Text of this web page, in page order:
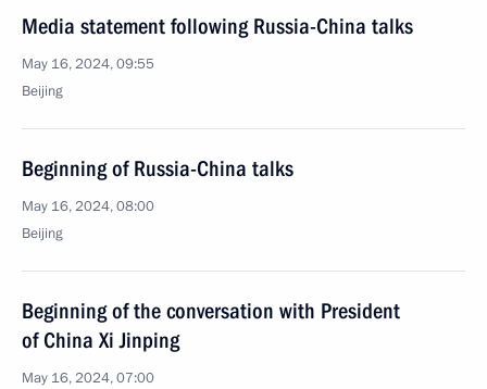
Media statement following Russia-China talks
May 16, 2024, 09:55
Beijing
Beginning of Russia-China talks
May 16, 2024, 08:00
Beijing
Beginning of the conversation with President
of China Xi Jinping
May 16, 2024, 07:00